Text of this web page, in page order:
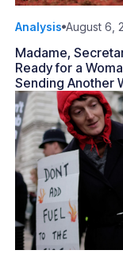
Analysis August 6,
Madame,
Ready for a
Sending Another